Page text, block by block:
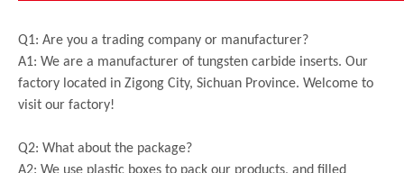
Q1: Are you a trading company or manufacturer?
A1: We are a manufacturer of tungsten carbide inserts. Our
factory located in Zigong City, Sichuan Province. Welcome to
visit our factory!
Q2: What about the package?